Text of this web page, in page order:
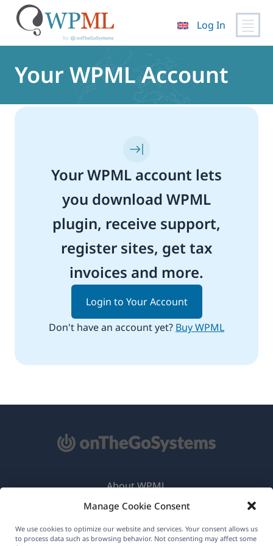
Manage Cookie Consent
We use cookies to optimize our website and services. Your consent allows us
to process data such as browsing behavior. Not consenting may affect some
content
Log In
Your WPML Account
Your WPML account lets
you download WPML
plugin, receive support,
register sites, get tax
invoices and more.
Login to Your Account
Don't have an account yet? Buy WPML
About WPML
GDPR & Privacy Policy
Join Our Team(opens